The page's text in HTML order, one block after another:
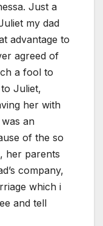
Just a
my dad
advantage to
agreed of
a fool to
Juliet,
her with
an
of the so
her parents
company,
which i
and tell